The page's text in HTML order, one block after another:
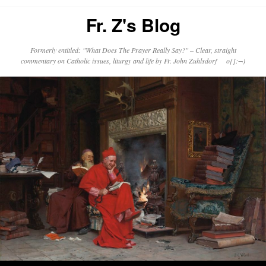
Fr. Z's Blog
Formerly entitled: "What Does The Prayer Really Say?" – Clear, straight
commentary on Catholic issues, liturgy and life by Fr. John Zuhlsdorf o{]:¬)